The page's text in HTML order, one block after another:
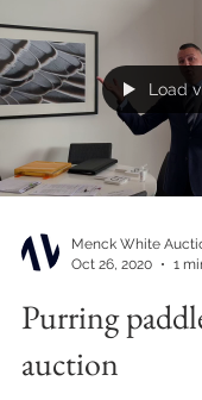
Load
Menck White
Oct 26, 2020
1
Purring
auction